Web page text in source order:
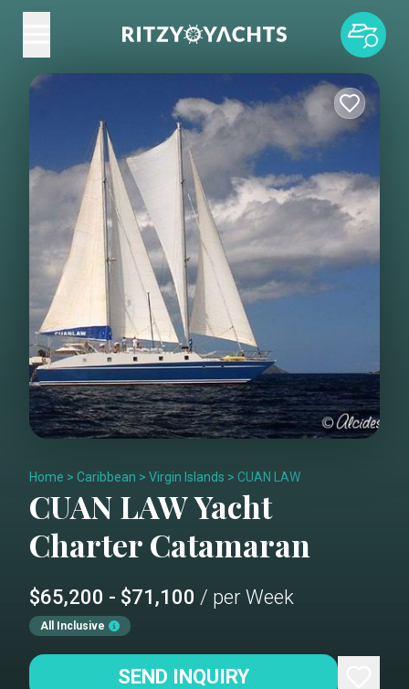
Home > Caribbean > Virgin Islands > CUAN LAW
CUAN LAWYacht
CharterCatamaran
$65,200 - $71,100 / per Week
All Inclusive
SEND INQUIRY